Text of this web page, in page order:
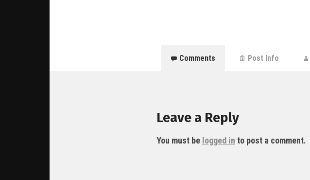
Comments Post Info
Leave a Reply
You must be logged in to post a comment.